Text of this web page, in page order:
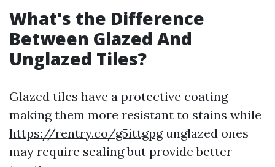
What's the Difference
Between Glazed And
Unglazed Tiles?
Glazed tiles have a protective coating
making them more resistant to stains while
https://rentry.co/g5ittgpgunglazed ones
may require sealing but provide better